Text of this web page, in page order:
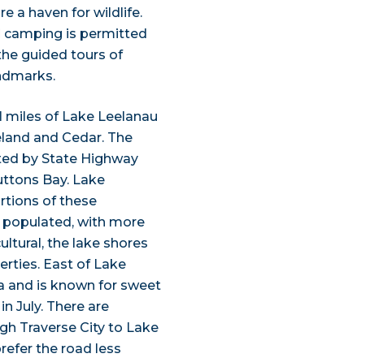
a haven for wildlife.
camping is permitted
guided tours of
miles of Lake Leelanau
and Cedar. The
by State Highway
Bay. Lake
of these
with more
the lake shores
East of Lake
and is known for sweet
July. There are
Traverse City to Lake
the road less